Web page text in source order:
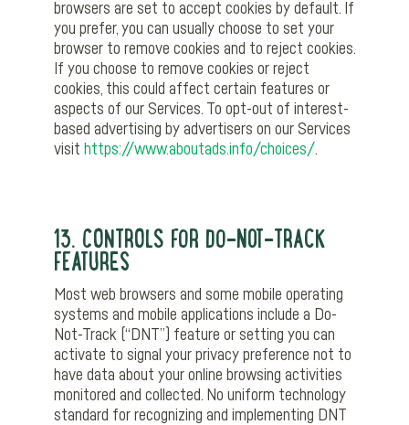
browsers are set to accept cookies by default. If
you prefer, you can usually choose to set your
browser to remove cookies and to reject cookies.
If you choose to remove cookies or reject
cookies, this could affect certain features or
aspects of our Services. To opt-out of interest-
based advertising by advertisers on our Services
visit https://www.aboutads.info/choices/.
13. CONTROLS FOR DO-NOT-TRACK
FEATURES
Most web browsers and some mobile operating
systems and mobile applications include a Do-
Not-Track (“DNT”) feature or setting you can
activate to signal your privacy preference not to
have data about your online browsing activities
monitored and collected. No uniform technology
standard for recognizing and implementing DNT